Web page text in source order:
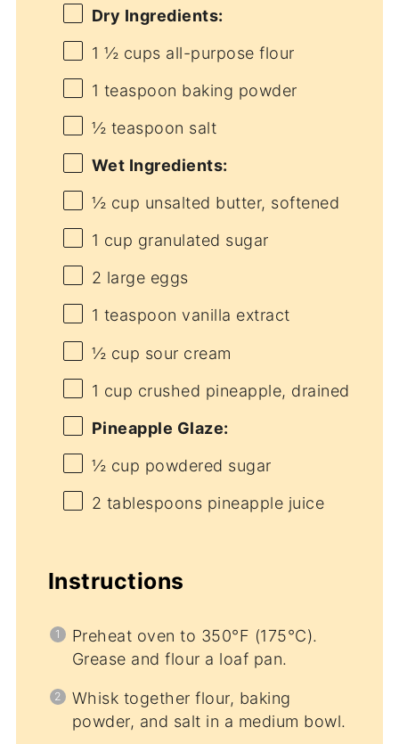
Dry Ingredients:
1 ½ cups all-purpose flour
1 teaspoon baking powder
½ teaspoon salt
Wet Ingredients:
½ cup unsalted butter, softened
1 cup granulated sugar
2 large eggs
1 teaspoon vanilla extract
½ cup sour cream
1 cup crushed pineapple, drained
Pineapple Glaze:
½ cup powdered sugar
2 tablespoons pineapple juice
Instructions
Preheat oven to 350°F (175°C).
Grease and flour a loaf pan.
Whisk together flour, baking
powder, and salt in a medium bowl.